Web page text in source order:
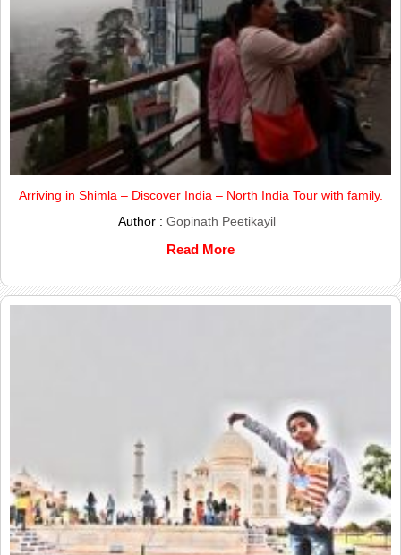
Arriving in Shimla – Discover India – North India Tour with family.
Author : Gopinath Peetikayil
Read More